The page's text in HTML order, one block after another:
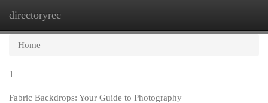
directoryrec
Home
1
Fabric Backdrops: Your Guide to Photography